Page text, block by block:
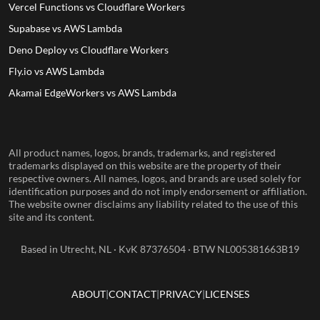
Vercel Functions vs Cloudflare Workers
Supabase vs AWS Lambda
Deno Deploy vs Cloudflare Workers
Fly.io vs AWS Lambda
Akamai EdgeWorkers vs AWS Lambda
All product names, logos, brands, trademarks, and registered
trademarks displayed on this website are the property of their
respective owners. All names, logos, and brands are used solely for
identification purposes and do not imply endorsement or affiliation.
The website owner disclaims any liability related to the use of this
site and its content.
Based in Utrecht, NL · KvK 87376504 · BTW NL005381663B19
ABOUT CONTACT PRIVACY LICENSES